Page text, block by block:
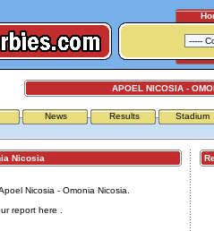
APOEL NICOSIA -
News Results Stadium
Nicosia
Nicosia - Omonia Nicosia.
report here